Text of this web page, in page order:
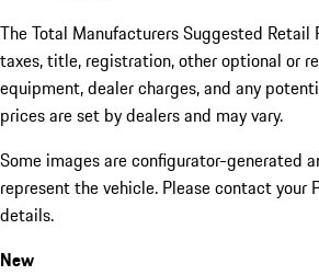
The Total Manufacturers Suggested Retail
taxes, title, registration, other optional or
equipment, dealer charges, and any
prices are set by dealers and may vary.
Some images are configurator-generated
represent the vehicle. Please contact your
details.
New